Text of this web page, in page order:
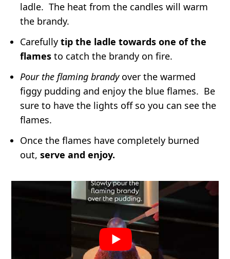
aluminum foil.Freeze for up to 1 year.
ladle. The heat from the candles will warm
the brandy.
Carefullytip the ladle towards one of the
flames to catch the brandy on fire.
Pour the flaming brandyover the warmed
figgy pudding and enjoy the blue flames. Be
sure to have the lights off so you can see the
flames.
Once the flames have completely burned
out,serve and enjoy.